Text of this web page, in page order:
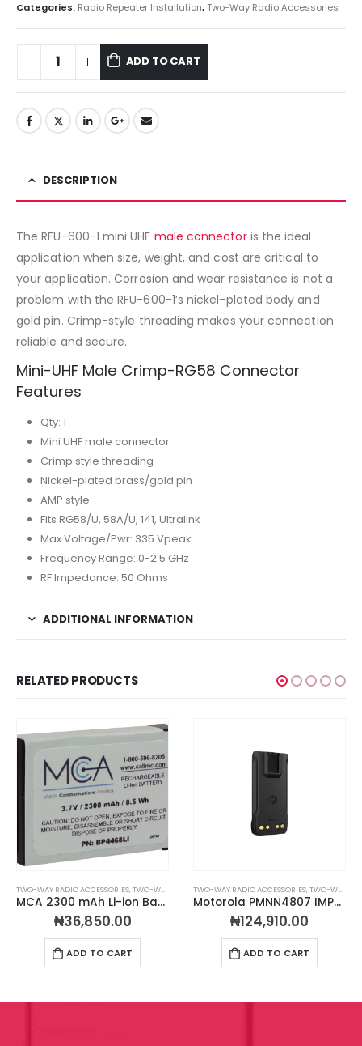
Categories: Radio Repeater Installation,Two-Way Radio Accessories
ADD TO CART
DESCRIPTION
The RFU-600-1 mini UHF male connectoris the ideal
application when size, weight, and cost are critical to
your application. Corrosion and wear resistance is not a
problem with the RFU-600-1’s nickel-plated body and
gold pin. Crimp-style threading makes your connection
reliable and secure.
Mini-UHF Male Crimp-RG58 Connector
Features
Qty: 1
Mini UHF male connector
Crimp style threading
Nickel-plated brass/gold pin
AMP style
Fits RG58/U, 58A/U, 141, Ultralink
Max Voltage/Pwr: 335 Vpeak
Frequency Range: 0-2.5 GHz
RF Impedance: 50 Ohms
ADDITIONAL INFORMATION
RELATED PRODUCTS
TWO-WAY RADIO ACCESSORIES,TWO-WAY RADIO BATTERIES
Motorola PMNN4807 IMPRES™ Li-Ion 2200 mAh IP68 Battery
₦124,910.00
ADD TO CART
TWO-WAY RADIO ACCESSORIES,TWO-WAY RADIO CHARGERS
MCA Condor 12-Unit Charger For Motorola CP200D Radios
₦594,000.00
ADD TO CART